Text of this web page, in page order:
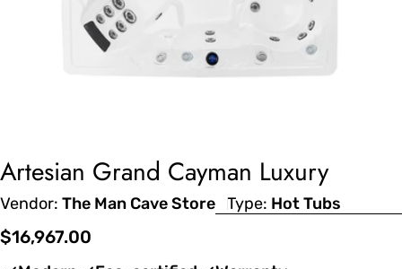
Artesian Grand Cayman Luxury
Vendor: The Man Cave Store Type: Hot Tubs
Regular
$16,967.00